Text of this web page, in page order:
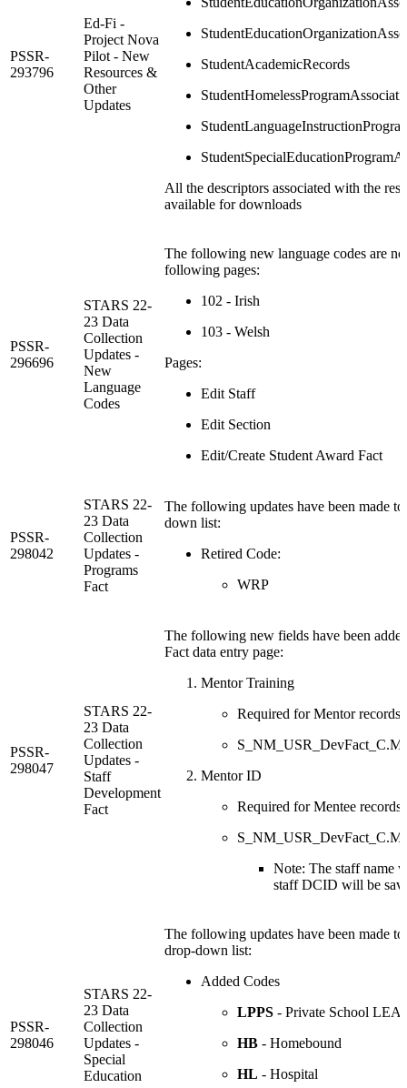
PSSR-
293796
Ed-Fi -
Project Nova
Pilot - New
Resources &
Other
Updates
StudentAcademicRecords
All the descriptors associated with the
available for downloads
PSSR-
296696
STARS 22-
23 Data
Collection
Updates -
New
Language
Codes
The following new language codes are
following pages:
102 - Irish
103 - Welsh
Pages:
Edit Staff
Edit Section
Edit/Create Student Award Fact
PSSR-
298042
STARS 22-
23 Data
Collection
Updates -
Programs
Fact
The following updates have been made
down list:
Retired Code:
WRP
PSSR-
298047
STARS 22-
23 Data
Collection
Updates -
Staff
Development
Fact
The following new fields have been
Fact data entry page:
Mentor Training
Required for Mentor records
Mentor ID
Required for Mentee records
Note: The staff name
staff DCID will be
PSSR-
298046
STARS 22-
23 Data
Collection
Updates -
Special
Education
The following updates have been made
drop-down list:
Added Codes
LPPS - Private School LEA
HB - Homebound
HL - Hospital